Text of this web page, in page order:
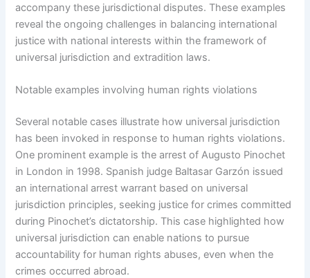
accompany these jurisdictional disputes. These examples
reveal the ongoing challenges in balancing international
justice with national interests within the framework of
universal jurisdiction and extradition laws.
Notable examples involving human rights violations
Several notable cases illustrate how universal jurisdiction
has been invoked in response to human rights violations.
One prominent example is the arrest of Augusto Pinochet
in London in 1998. Spanish judge Baltasar Garzón issued
an international arrest warrant based on universal
jurisdiction principles, seeking justice for crimes committed
during Pinochet’s dictatorship. This case highlighted how
universal jurisdiction can enable nations to pursue
accountability for human rights abuses, even when the
crimes occurred abroad.